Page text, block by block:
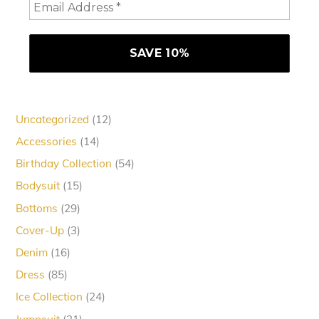
Uncategorized 1212
Accessories 1414
Birthday Collection 5454
Bodysuit 1515
Bottoms 2929
Cover-Up 33
Denim 1616
Dress 8585
Ice Collection 2424